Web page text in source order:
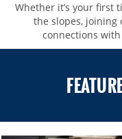
Whether it’s your first
the slopes,
connections